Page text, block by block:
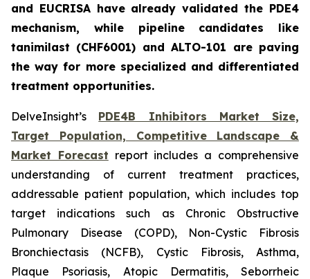
and EUCRISA have already validated the PDE4
mechanism, while pipeline candidates like
tanimilast (CHF6001) and ALTO-101 are paving
the way for more specialized and differentiated
treatment opportunities.
DelveInsight’s PDE4B Inhibitors Market Size,
Target Population, Competitive Landscape &
Market Forecast report includes a comprehensive
understanding of current treatment practices,
addressable patient population, which includes top
target indications such as Chronic Obstructive
Pulmonary Disease (COPD), Non-Cystic Fibrosis
Bronchiectasis (NCFB), Cystic Fibrosis, Asthma,
Plaque Psoriasis, Atopic Dermatitis, Seborrheic